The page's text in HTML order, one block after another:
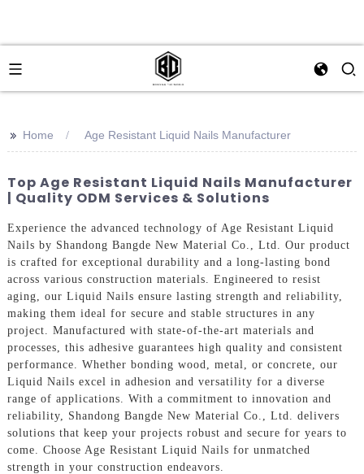
>> Home Age Resistant Liquid Nails Manufacturer
Top Age Resistant Liquid Nails Manufacturer
| Quality ODM Services & Solutions
Experience the advanced technology of Age Resistant Liquid
Nails by Shandong Bangde New Material Co., Ltd. Our product
is crafted for exceptional durability and a long-lasting bond
across various construction materials. Engineered to resist
aging, our Liquid Nails ensure lasting strength and reliability,
making them ideal for secure and stable structures in any
project. Manufactured with state-of-the-art materials and
processes, this adhesive guarantees high quality and consistent
performance. Whether bonding wood, metal, or concrete, our
Liquid Nails excel in adhesion and versatility for a diverse
range of applications. With a commitment to innovation and
reliability, Shandong Bangde New Material Co., Ltd. delivers
solutions that keep your projects robust and secure for years to
come. Choose Age Resistant Liquid Nails for unmatched
strength in your construction endeavors.